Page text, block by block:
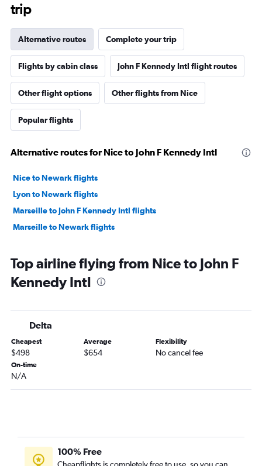
trip
Alternative routes Complete your trip
Flights by cabin class John F Kennedy Intl flight routes
Other flight options Other flights from Nice
Popular flights
Alternative routes for Nice to John F Kennedy Intl
Nice to Newark flights
Lyon to Newark flights
Marseille to John F Kennedy Intl flights
Marseille to Newark flights
Top airline flying from Nice to John F
Kennedy Intl
Delta
Cheapest
$498
Average
$654
Flexibility
No cancel fee
On-time
N/A
100% Free